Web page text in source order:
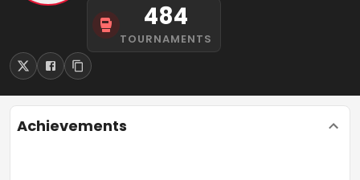
484
TOURNAMENTS
Achievements